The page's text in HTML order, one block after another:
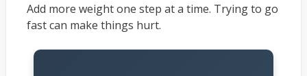
Add more weight one step at a time. Trying to go
fast can make things hurt.